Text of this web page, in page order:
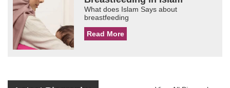
What does Islam Says about
breastfeeding
Read More